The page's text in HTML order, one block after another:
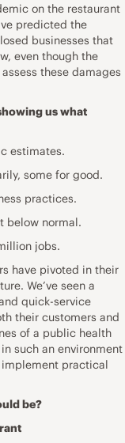
on the restaurant
predicted the
businesses that
even though the
these damages
us what
estimates.
some for good.
practices.
below normal.
jobs.
have pivoted in their
We’ve seen a
quick-service
their customers and
of a public health
such an environment
practical
be?